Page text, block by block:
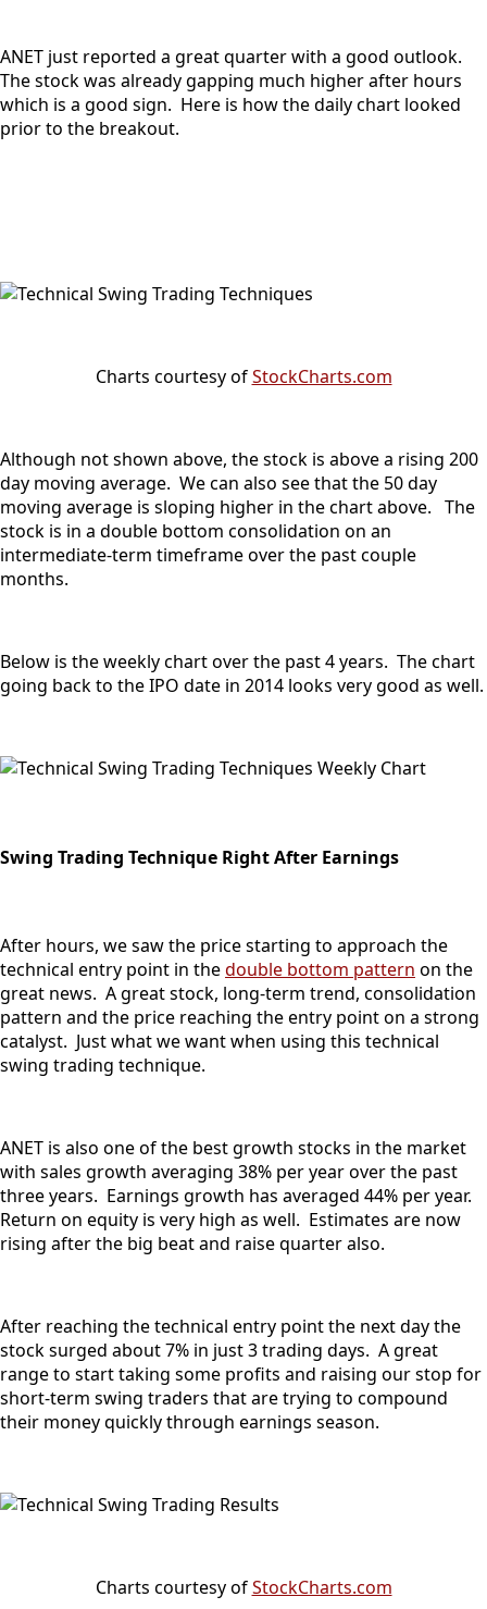
ANET just reported a great quarter with a good outlook.
The stock was already gapping much higher after hours
which is a good sign. Here is how the daily chart looked
prior to the breakout.
Charts courtesy ofStockCharts.com
Although not shown above, the stock is above a rising 200
day moving average. We can also see that the 50 day
moving average is sloping higher in the chart above. The
stock is in a double bottom consolidation on an
intermediate-term timeframe over the past couple
months.
Below is the weekly chart over the past 4 years. The chart
going back to the IPO date in 2014 looks very good as well.
Swing Trading Technique Right After Earnings
After hours, we saw the price starting to approach the
technical entry point in thedouble bottom pattern on the
great news. A great stock, long-term trend, consolidation
pattern and the price reaching the entry point on a strong
catalyst. Just what we want when using this technical
swing trading technique.
ANET is also one of the best growth stocks in the market
with sales growth averaging 38% per year over the past
three years. Earnings growth has averaged 44% per year.
Return on equity is very high as well. Estimates are now
rising after the big beat and raise quarter also.
After reaching the technical entry point the next day the
stock surged about 7% in just 3 trading days. A great
range to start taking some profits and raising our stop for
short-term swing traders that are trying to compound
their money quickly through earnings season.
Charts courtesy ofStockCharts.com